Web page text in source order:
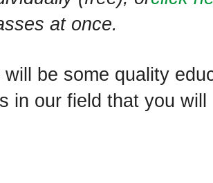
at once.
will be some quality
in our field that you